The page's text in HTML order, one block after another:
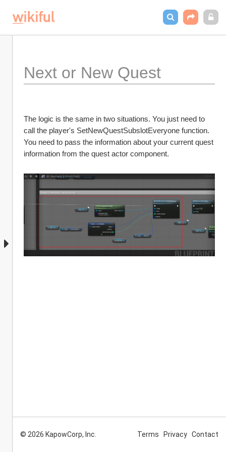
Next or New Quest
The logic is the same in two situations. You just need to
call the player's SetNewQuestSubslotEveryone function.
You need to pass the information about your current quest
information from the quest actor component.
© 2026 KapowCorp, Inc. Terms Privacy Contact